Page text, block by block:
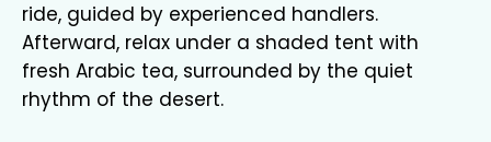
ride, guided by experienced handlers.
Afterward, relax under a shaded tent with
fresh Arabic tea, surrounded by the quiet
rhythm of the desert.